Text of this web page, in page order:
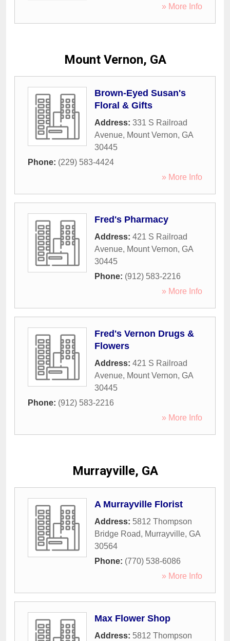
» More Info
Mount Vernon, GA
Brown-Eyed Susan's
Floral & Gifts
Address: 331 S Railroad
Avenue, Mount Vernon, GA
30445
Phone: (229) 583-4424
» More Info
Fred's Pharmacy
Address: 421 S Railroad
Avenue, Mount Vernon, GA
30445
Phone: (912) 583-2216
» More Info
Fred's Vernon Drugs &
Flowers
Address: 421 S Railroad
Avenue, Mount Vernon, GA
30445
Phone: (912) 583-2216
» More Info
Murrayville, GA
A Murrayville Florist
Address: 5812 Thompson
Bridge Road, Murrayville, GA
30564
Phone: (770) 538-6086
» More Info
Max Flower Shop
Address: 5812 Thompson